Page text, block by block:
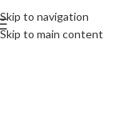
Skip to navigation
Skip to main content